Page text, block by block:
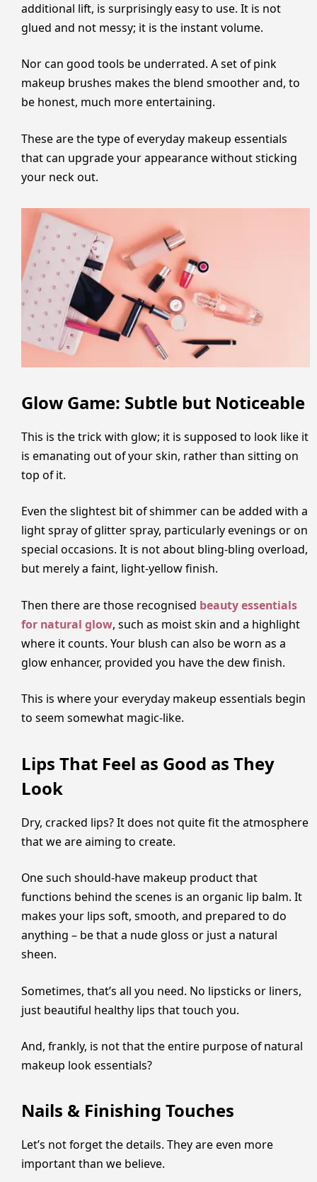
additional lift, is surprisingly easy to use. It is not
glued and not messy; it is the instant volume.
Nor can good tools be underrated. A set of pink
makeup brushes makes the blend smoother and, to
be honest, much more entertaining.
These are the type of everyday makeup essentials
that can upgrade your appearance without sticking
your neck out.
Glow Game: Subtle but Noticeable
This is the trick with glow; it is supposed to look like it
is emanating out of your skin, rather than sitting on
top of it.
Even the slightest bit of shimmer can be added with a
light spray of glitter spray, particularly evenings or on
special occasions. It is not about bling-bling overload,
but merely a faint, light-yellow finish.
Then there are those recognised beauty essentials
for natural glow, such as moist skin and a highlight
where it counts. Your blush can also be worn as a
glow enhancer, provided you have the dew finish.
This is where your everyday makeup essentials begin
to seem somewhat magic-like.
Lips That Feel as Good as They
Look
Dry, cracked lips? It does not quite fit the atmosphere
that we are aiming to create.
One such should-have makeup product that
functions behind the scenes is an organic lip balm. It
makes your lips soft, smooth, and prepared to do
anything – be that a nude gloss or just a natural
sheen.
Sometimes, that’s all you need. No lipsticks or liners,
just beautiful healthy lips that touch you.
And, frankly, is not that the entire purpose of natural
makeup look essentials?
Nails & Finishing Touches
Let’s not forget the details. They are even more
important than we believe.